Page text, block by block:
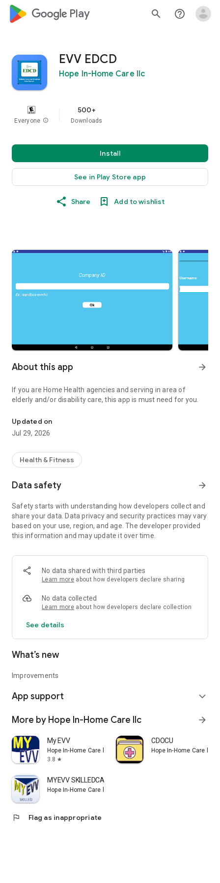
google_logo Play search help_outline
EVV EDCD
Hope In-Home Care llc
Everyone info
500+
Downloads
Install
See in Play Store app
Share Add to wishlist
About this app arrow_forward
If you are Home Health agencies and serving in area of
elderly and/or disability care, this app is must need for you.
Updated on
Jul 29, 2026
Health & Fitness
Data safety arrow_forward
Safety starts with understanding how developers collect and
share your data. Data privacy and security practices may vary
based on your use, region, and age. The developer provided
this information and may update it over time.
No data shared with third parties
Learn more about how developers declare sharing
No data collected
Learn more about how developers declare collection
See details
What’s new
Improvements
App support expand_more
More by Hope In-Home Care llc arrow_forward
My EVV
Hope In-Home Care llc
3.8 star
CDOCU
Hope In-Home Care llc
MYEVV SKILLEDCARE
Hope In-Home Care llc
flag Flag as inappropriate